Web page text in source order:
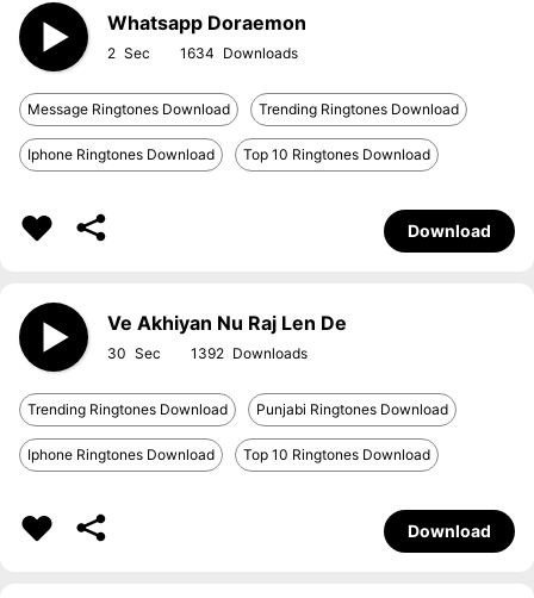
Whatsapp Doraemon
2 1634
Message Ringtones Download Trending Ringtones Download
Iphone Ringtones Download Top 10 Ringtones Download
Download
Ve Akhiyan Nu Raj Len De
30 1392
Trending Ringtones Download Punjabi Ringtones Download
Iphone Ringtones Download Top 10 Ringtones Download
Download